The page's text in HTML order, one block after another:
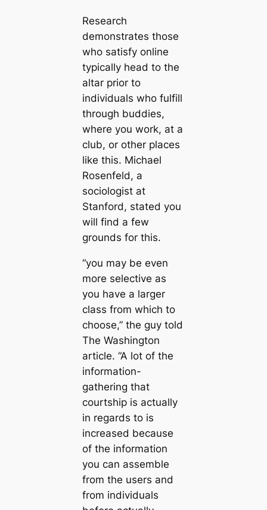
Research
demonstrates those
who satisfy online
typically head to the
altar prior to
individuals who fulfill
through buddies,
where you work, at a
club, or other places
like this. Michael
Rosenfeld, a
sociologist at
Stanford, stated you
will find a few
grounds for this.
“you may be even
more selective as
you have a larger
class from which to
choose,” the guy told
The Washington
article. “A lot of the
information-
gathering that
courtship is actually
in regards to is
increased because
of the information
you can assemble
from the users and
from individuals